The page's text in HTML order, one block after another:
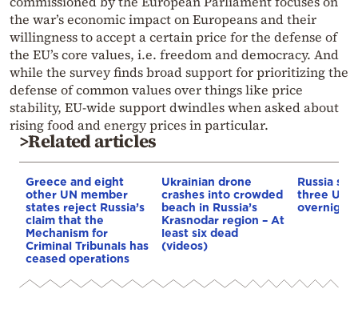
the war’s economic impact on Europeans and their
willingness to accept a certain price for the defense of
the EU’s core values, i.e. freedom and democracy. And
while the survey finds broad support for prioritizing the
defense of common values over things like price
stability, EU-wide support dwindles when asked about
rising food and energy prices in particular.
>Related articles
Greece and eight
other UN member
states reject Russia’s
claim that the
Mechanism for
Criminal Tribunals has
ceased operations
Ukrainian drone
crashes into crowded
beach in Russia’s
Krasnodar region – At
least six dead
(videos)
Russia
three
overnight